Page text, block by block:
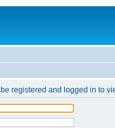
registered and logged in to